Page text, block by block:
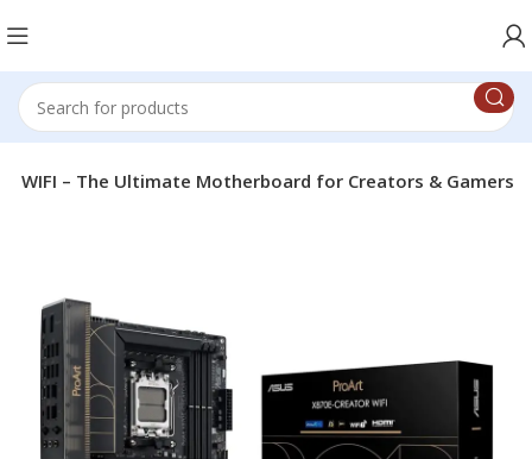
WIFI – The Ultimate Motherboard for Creators & Gamers